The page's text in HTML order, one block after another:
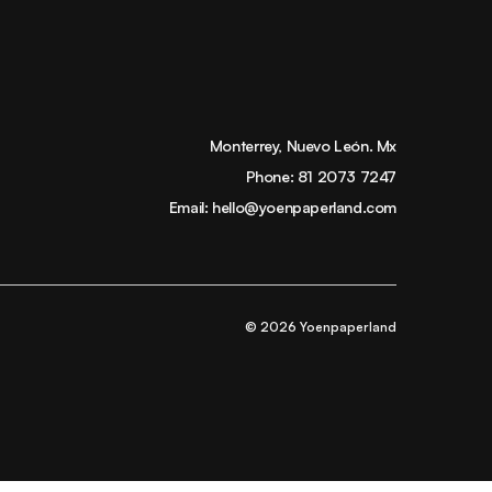
Monterrey, Nuevo León. Mx
Phone: 81 2073 7247
Email: hello@yoenpaperland.com
© 2026 Yoenpaperland